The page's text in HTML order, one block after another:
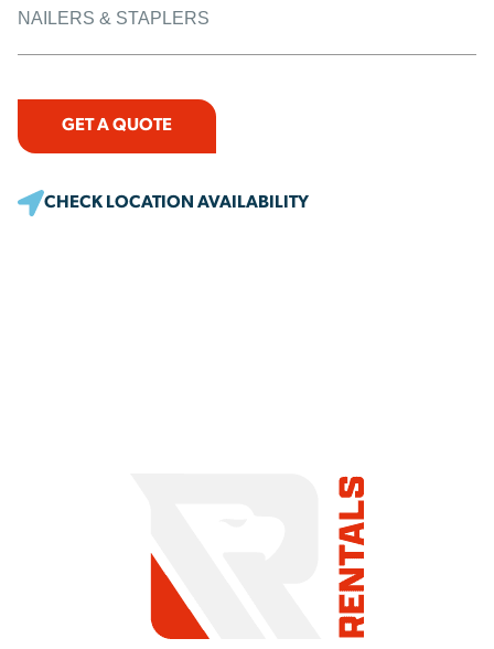
NAILERS & STAPLERS
GET A QUOTE
CHECK LOCATION AVAILABILITY